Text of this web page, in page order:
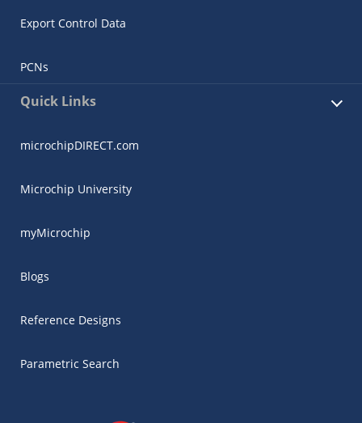
Export Control Data
PCNs
Quick Links
microchipDIRECT.com
Microchip University
myMicrochip
Blogs
Reference Designs
Parametric Search